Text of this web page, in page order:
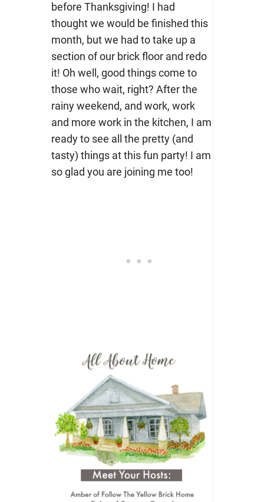
before Thanksgiving! I had
thought we would be finished this
month, but we had to take up a
section of our brick floor and redo
it! Oh well, good things come to
those who wait, right? After the
rainy weekend, and work, work
and more work in the kitchen, I am
ready to see all the pretty (and
tasty) things at this fun party! I am
so glad you are joining me too!